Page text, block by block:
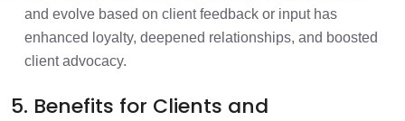
and evolve based on client feedback or input has
enhanced loyalty, deepened relationships, and boosted
client advocacy.
5. Benefits for Clients and